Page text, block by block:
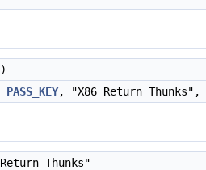
PASS_KEY, "X86 Return
Thunks"